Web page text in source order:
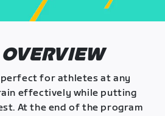
for athletes at any
effectively while putting
At the end of the program